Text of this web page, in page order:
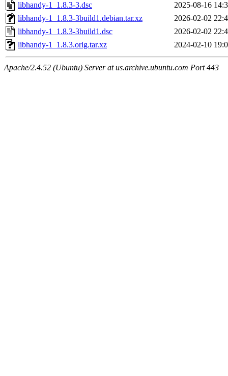
libhandy-1_1.8.3-3.dsc
2025-08-16
libhandy-1_1.8.3-3build1.debian.tar.xz
2026-02-02
libhandy-1_1.8.3-3build1.dsc
2026-02-02
libhandy-1_1.8.3.orig.tar.xz
2024-02-10
Apache/2.4.52 (Ubuntu) Server at us.archive.ubuntu.com Port 443